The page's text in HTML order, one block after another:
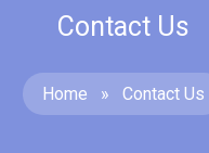
Contact Us
Home » Contact Us